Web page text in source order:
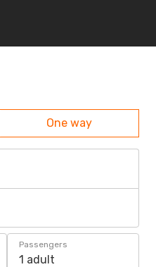
One way
Passengers
1 adult